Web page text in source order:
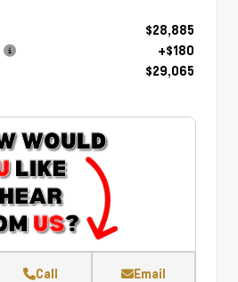
$28,885
+$180
$29,065
Call Email